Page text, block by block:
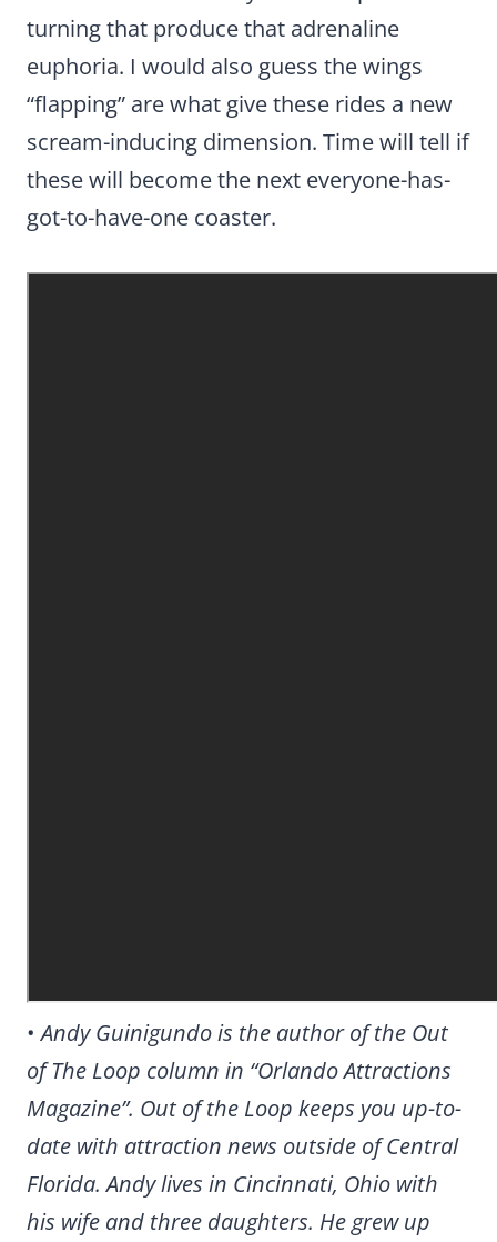
turning that produce that adrenaline
euphoria. I would also guess the wings
“flapping” are what give these rides a new
scream-inducing dimension. Time will tell if
these will become the next everyone-has-
got-to-have-one coaster.
•Andy Guinigundo is the author of the Out
of The Loop column in “Orlando Attractions
Magazine”. Out of the Loop keeps you up-to-
date with attraction news outside of Central
Florida. Andy lives in Cincinnati, Ohio with
his wife and three daughters. He grew up